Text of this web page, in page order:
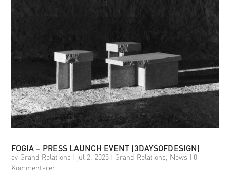
FOGIA – PRESS LAUNCH EVENT (3DAYSOFDESIGN)
av Grand Relations jul 2, 2025 Grand Relations, News
0
Kommentarer